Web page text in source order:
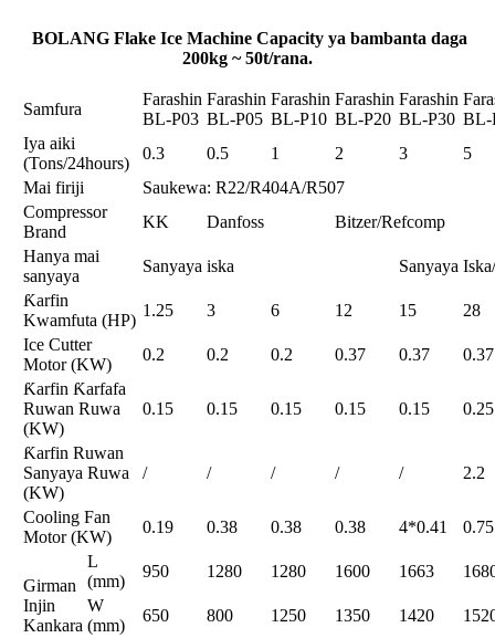
BOLANG Flake Ice Machine Capacity ya bambanta daga
200kg ~ 50t/rana.
Samfura
Farashin
BL-P03
Farashin
BL-P05
Farashin
BL-P10
Farashin
BL-P20
Farashin
BL-P30 BL-
Iya aiki
(Tons/24hours)
0.3 0.5 1 2 3
5
Mai firiji
Saukewa: R22/R404A/R507
Compressor
Brand
KK Danfoss
Bitzer/Refcomp
Hanya mai
sanyaya
Sanyaya iska
Sanyaya
Ƙarfin
Kwamfuta (HP)
1.25 3 6 12 15
28
Ice Cutter
Motor (KW)
0.2 0.2 0.2 0.37 0.37
0.37
Ƙarfin Ƙarfafa
Ruwan Ruwa
(KW)
0.15 0.15 0.15 0.15 0.15 0.25
Ƙarfin Ruwan
Sanyaya Ruwa
(KW)
/ / / / / 2.2
Cooling Fan
Motor (KW)
0.19 0.38 0.38 0.38 4*0.41 0.75
Girman
Injin
Kankara
L
(mm)
950 1280 1280 1600 1663
W
(mm)
650 800 1250 1350 1420